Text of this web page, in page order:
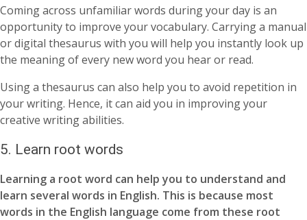
Coming across unfamiliar words during your day is an
opportunity to improve your vocabulary. Carrying a manual
or digital thesaurus with you will help you instantly look up
the meaning of every new word you hear or read.
Using a thesaurus can also help you to avoid repetition in
your writing. Hence, it can aid you in improving your
creative writing abilities.
5. Learn root words
Learning a root word can help you to understand and
learn several words in English. This is because most
words in the English language come from these root